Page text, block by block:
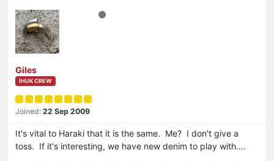
Giles
IHUK CREW
Joined: 22 Sep 2009
It's vital to Haraki that it is the same. Me? I don't give a
toss. If it's interesting, we have new denim to play with….